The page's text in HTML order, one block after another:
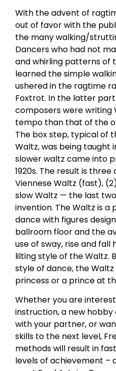
With the advent of
out of favor with the
the many walking/
Dancers who had not
and whirling patterns of
learned the simple
ushered in the ragtime
Foxtrot. In the latter
composers were writing
tempo than that of the
The box step, typical of
Waltz, was being taught
slower waltz came into
1920s. The result is
Viennese Waltz (fast),
slow Waltz — the last
invention. The Waltz is a
dance with figures
ballroom floor and the
use of sway, rise and
lilting style of the Waltz.
style of dance, the
princess or a prince at
Whether you are
instruction, a new
with your partner, or
skills to the next level,
methods will result in
levels of achievement –